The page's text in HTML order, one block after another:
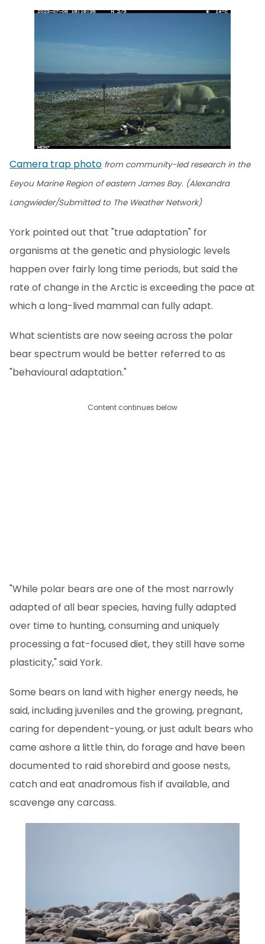
Camera trap photo from community-led research in the
Eeyou Marine Region of eastern James Bay. (Alexandra
Langwieder/Submitted to The Weather Network)
York pointed out that "true adaptation" for
organisms at the genetic and physiologic levels
happen over fairly long time periods, but said the
rate of change in the Arctic is exceeding the pace at
which a long-lived mammal can fully adapt.
What scientists are now seeing across the polar
bear spectrum would be better referred to as
"behavioural adaptation."
Content continues below
"While polar bears are one of the most narrowly
adapted of all bear species, having fully adapted
over time to hunting, consuming and uniquely
processing a fat-focused diet, they still have some
plasticity," said York.
Some bears on land with higher energy needs, he
said, including juveniles and the growing, pregnant,
caring for dependent-young, or just adult bears who
came ashore a little thin, do forage and have been
documented to raid shorebird and goose nests,
catch and eat anadromous fish if available, and
scavenge any carcass.